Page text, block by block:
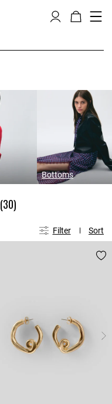
Bottoms
(30)
Filter Sort